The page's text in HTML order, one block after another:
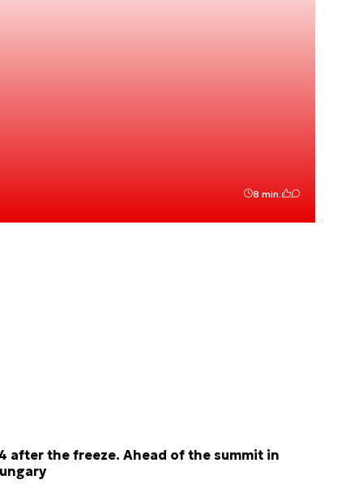
8 min.
after the freeze. Ahead of the summit in